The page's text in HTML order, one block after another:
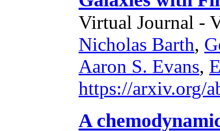
Virtual Journal -
Nicholas Barth,
Aaron S. Evans,
https://arxiv.org/
A